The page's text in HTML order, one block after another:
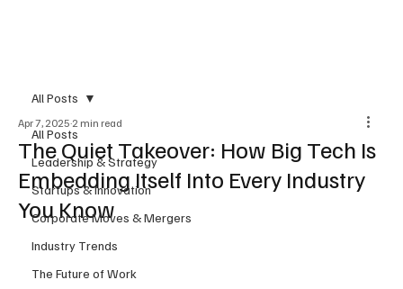
All Posts
Leadership & Strategy
Startups & Innovation
Corporate Moves & Mergers
Industry Trends
The Future of Work
All Posts
The Quiet Takeover: How Big Tech Is
Embedding Itself Into Every Industry
You Know
Apr 7, 2025 2 min read